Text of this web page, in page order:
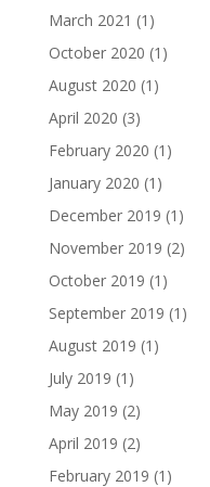
March 2021 (1)
October 2020 (1)
August 2020 (1)
April 2020 (3)
February 2020 (1)
January 2020 (1)
December 2019 (1)
November 2019 (2)
October 2019 (1)
September 2019 (1)
August 2019 (1)
July 2019 (1)
May 2019 (2)
April 2019 (2)
February 2019 (1)